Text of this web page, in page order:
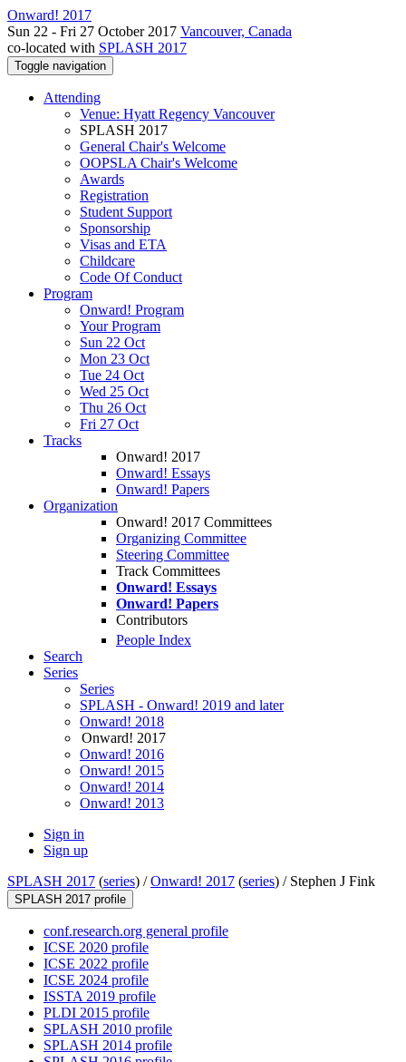
Onward! 2017
Sun 22 - Fri 27 October 2017 Vancouver, Canada
co-located with SPLASH 2017
Toggle navigation
Attending
Venue: Hyatt Regency Vancouver
SPLASH 2017
General Chair's Welcome
OOPSLA Chair's Welcome
Awards
Registration
Student Support
Sponsorship
Visas and ETA
Childcare
Code Of Conduct
Program
Onward! Program
Your Program
Sun 22 Oct
Mon 23 Oct
Tue 24 Oct
Wed 25 Oct
Thu 26 Oct
Fri 27 Oct
Tracks
Onward! 2017
Onward! Essays
Onward! Papers
Organization
Onward! 2017 Committees
Organizing Committee
Steering Committee
Track Committees
Onward! Essays
Onward! Papers
Contributors
People Index
Search
Series
Series
SPLASH - Onward! 2019 and later
Onward! 2018
Onward! 2017
Onward! 2016
Onward! 2015
Onward! 2014
Onward! 2013
Sign in
Sign up
SPLASH 2017 (series) /Onward! 2017 (series) / Stephen J Fink
SPLASH 2017 profile
conf.research.org general profile
ICSE 2020 profile
ICSE 2022 profile
ICSE 2024 profile
ISSTA 2019 profile
PLDI 2015 profile
SPLASH 2010 profile
SPLASH 2014 profile